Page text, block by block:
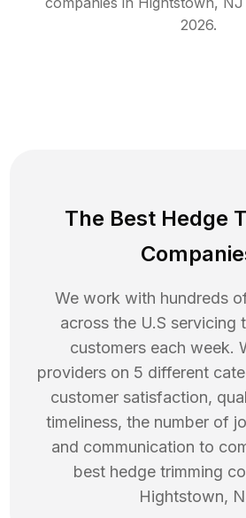
2026.
The Best Hedge
We work with hundreds
across the U.S servicing
customers each week.
providers on 5 different
customer satisfaction,
timeliness, the number of
and communication to
best hedge trimming
Hightstown,